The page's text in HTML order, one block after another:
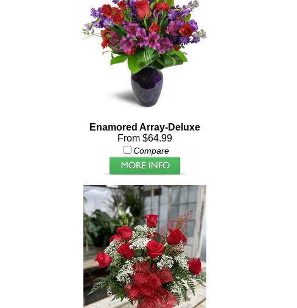
Enamored Array-Deluxe
From $64.99
Compare